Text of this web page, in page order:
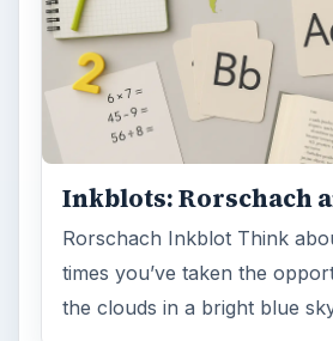
Inkblots: Rorschach
Rorschach Inkblot Think
times you’ve taken the
the clouds in a bright blue